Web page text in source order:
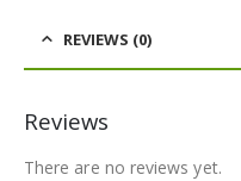
REVIEWS (0)
Reviews
There are no reviews yet.